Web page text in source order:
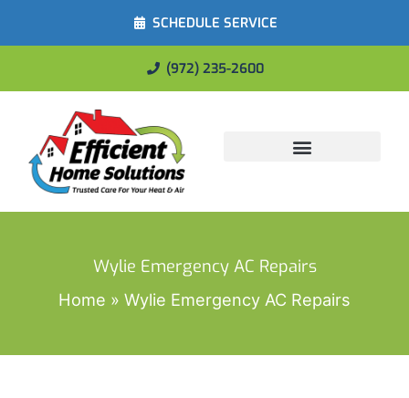
SCHEDULE SERVICE
(972) 235-2600
Wylie Emergency AC Repairs
Home Wylie Emergency AC Repairs